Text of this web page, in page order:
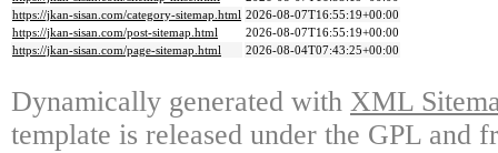
https://jkan-sisan.com/category-sitemap.html 2026-08-07T16:55:19+00:00
https://jkan-sisan.com/post-sitemap.html
2026-08-07T16:55:19+00:00
https://jkan-sisan.com/page-sitemap.html
2026-08-04T07:43:25+00:00
Dynamically generated with XML
template is released under the GPL and